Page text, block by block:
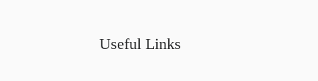
Useful Links